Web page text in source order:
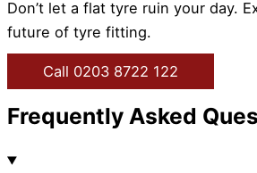
Don’t let a flat tyre ruin your day.
future of tyre fitting.
Call 0203 8722 122
Frequently Asked